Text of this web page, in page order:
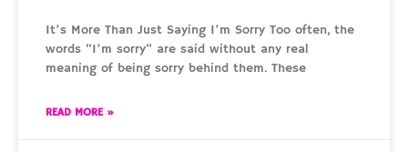
It’s More Than Just Saying I’m Sorry Too often, the
words “I’m sorry” are said without any real
meaning of being sorry behind them. These
READ MORE »